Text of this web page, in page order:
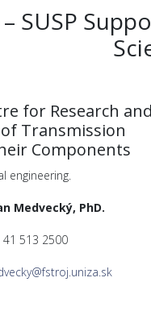
– SUSP
for Research and
Transmission
Components
engineering.
Medvecký, PhD.
513 2500